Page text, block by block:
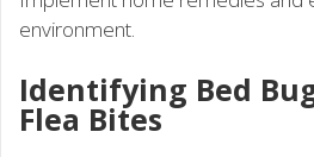
environment.
Identifying Bed
Flea Bites